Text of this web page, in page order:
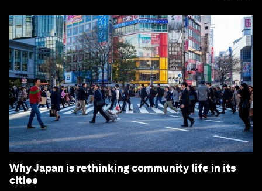
Why Japan is rethinking community life in its
cities